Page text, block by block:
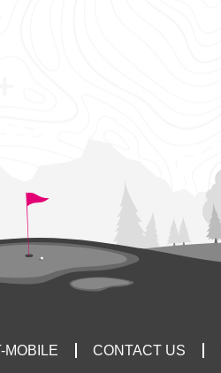
MOBILE CONTACT US